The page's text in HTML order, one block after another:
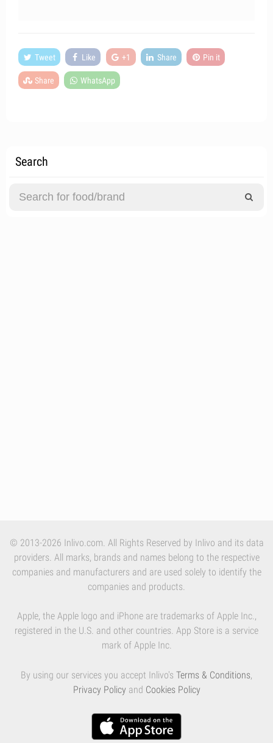
Tweet Like +1 Share Pin it
Share WhatsApp
Search
© 2013-2026 Inlivo.com. All Rights Reserved by Inlivo and its data
providers. All marks, brands and names belong to the respective
companies and manufacturers and are used solely to identify the
companies and products.
Apple, the Apple logo and iPhone are trademarks of Apple Inc.,
registered in the U.S. and other countries. App Store is a service
mark of Apple Inc.
By using our services you accept Inlivo's Terms & Conditions,
Privacy Policy and Cookies Policy